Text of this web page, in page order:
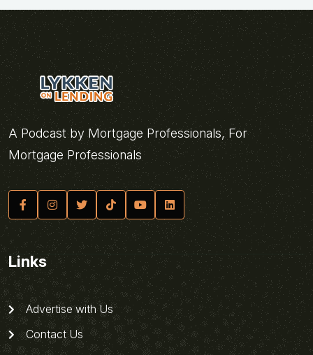
A Podcast by Mortgage Professionals, For
Mortgage Professionals
Links
Advertise with Us
Contact Us